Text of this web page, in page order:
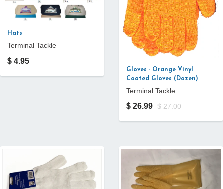
Hats
Terminal Tackle
$ 4.95
Gloves - Orange Vinyl
Coated Gloves (Dozen)
Terminal Tackle
$ 26.99 $ 27.00